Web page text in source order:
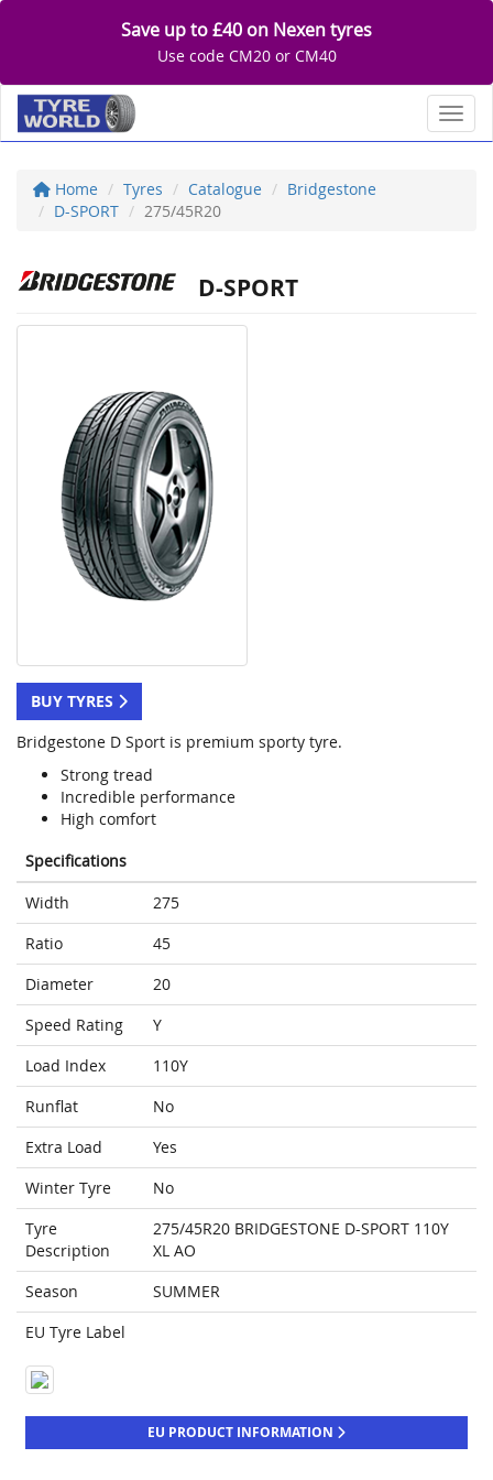
Save up to £40 on Nexen tyres
Use code CM20 or CM40
Home Tyres Catalogue
Bridgestone
D-SPORT
275/45R20
D-SPORT
BUY TYRES
Bridgestone D Sport is premium sporty tyre.
Strong tread
Incredible performance
High comfort
Specifications
Width
275
Ratio
45
Diameter
20
Speed Rating
Y
Load Index
110Y
Runflat
No
Extra Load
Yes
Winter Tyre
No
Tyre
Description
275/45R20 BRIDGESTONE D-SPORT 110Y
XL AO
Season
SUMMER
EU Tyre Label
EU PRODUCT INFORMATION